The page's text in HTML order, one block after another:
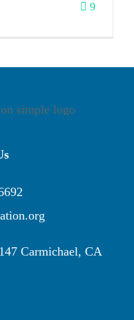
9
Carmichael, CA